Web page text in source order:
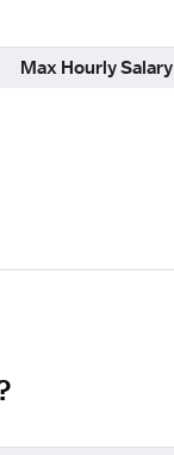
Max Hourly Salary